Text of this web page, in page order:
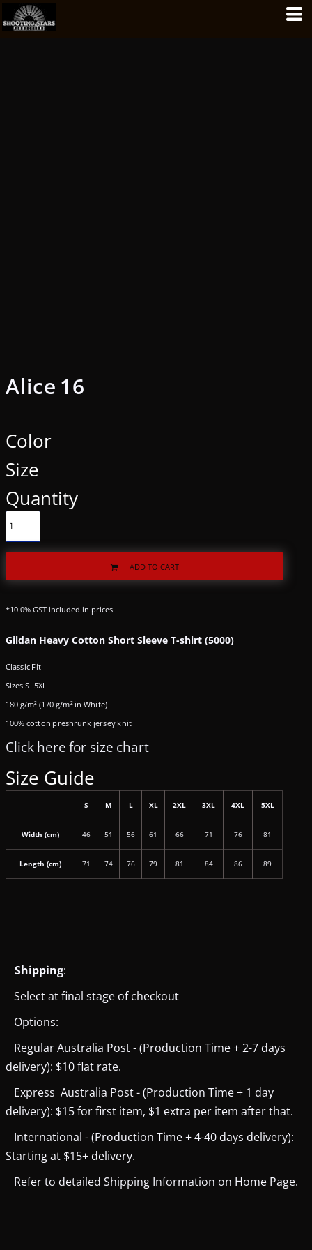
Alice 16
Color
Size
Quantity
ADD TO CART
*10.0% GST included in prices.
Gildan Heavy Cotton Short Sleeve T-shirt (5000)
Classic Fit
Sizes S- 5XL
180 g/m² (170 g/m² in White)
100% cotton preshrunk jersey knit
Click here for size chart
Size Guide
S M L XL 2XL 3XL 4XL 5XL
Width (cm) 46 51 56 61 66 71 76 81
Length (cm) 71 74 76 79 81 84 86 89
Shipping:
Select at final stage of checkout
Options:
Regular Australia Post - (Production Time + 2-7 days
delivery): $10 flat rate.
Express Australia Post - (Production Time + 1 day
delivery): $15 for first item, $1 extra per item after that.
International - (Production Time + 4-40 days delivery):
Starting at $15+ delivery.
Refer to detailed Shipping Information on Home Page.